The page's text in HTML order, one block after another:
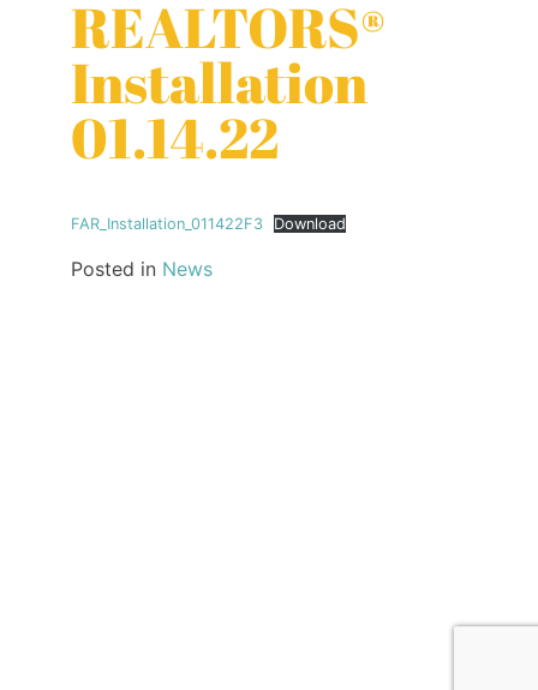
REALTORS®
Installation
01.14.22
FAR_Installation_011422F3 Download
Posted in News